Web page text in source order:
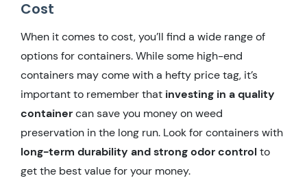
Cost
When it comes to cost, you’ll find a wide range of
options for containers. While some high-end
containers may come with a hefty price tag, it’s
important to remember that investing in a quality
containercan save you money on weed
preservation in the long run. Look for containers with
long-term durability and strong odor control to
get the best value for your money.